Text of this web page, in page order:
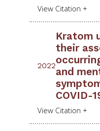
2022
Kratom
their
and
COVID-